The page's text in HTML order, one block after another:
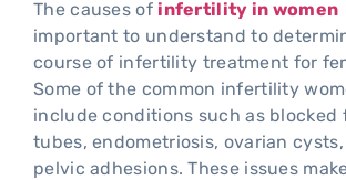
The causes of infertility in women
important to understand to
course of infertility treatment for
Some of the common infertility
include conditions such as blocked
tubes, endometriosis, ovarian
pelvic adhesions. These issues